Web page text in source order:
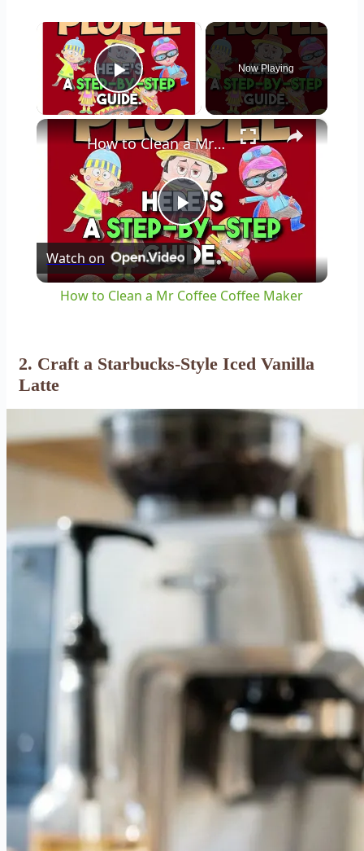
×
Play Video
Now Playing
×
Play
Video
How to Clean a Mr Coffee Coffee Maker
Watch on
How to Clean a Mr Coffee Coffee Maker
2. Craft a Starbucks-Style Iced Vanilla
Latte